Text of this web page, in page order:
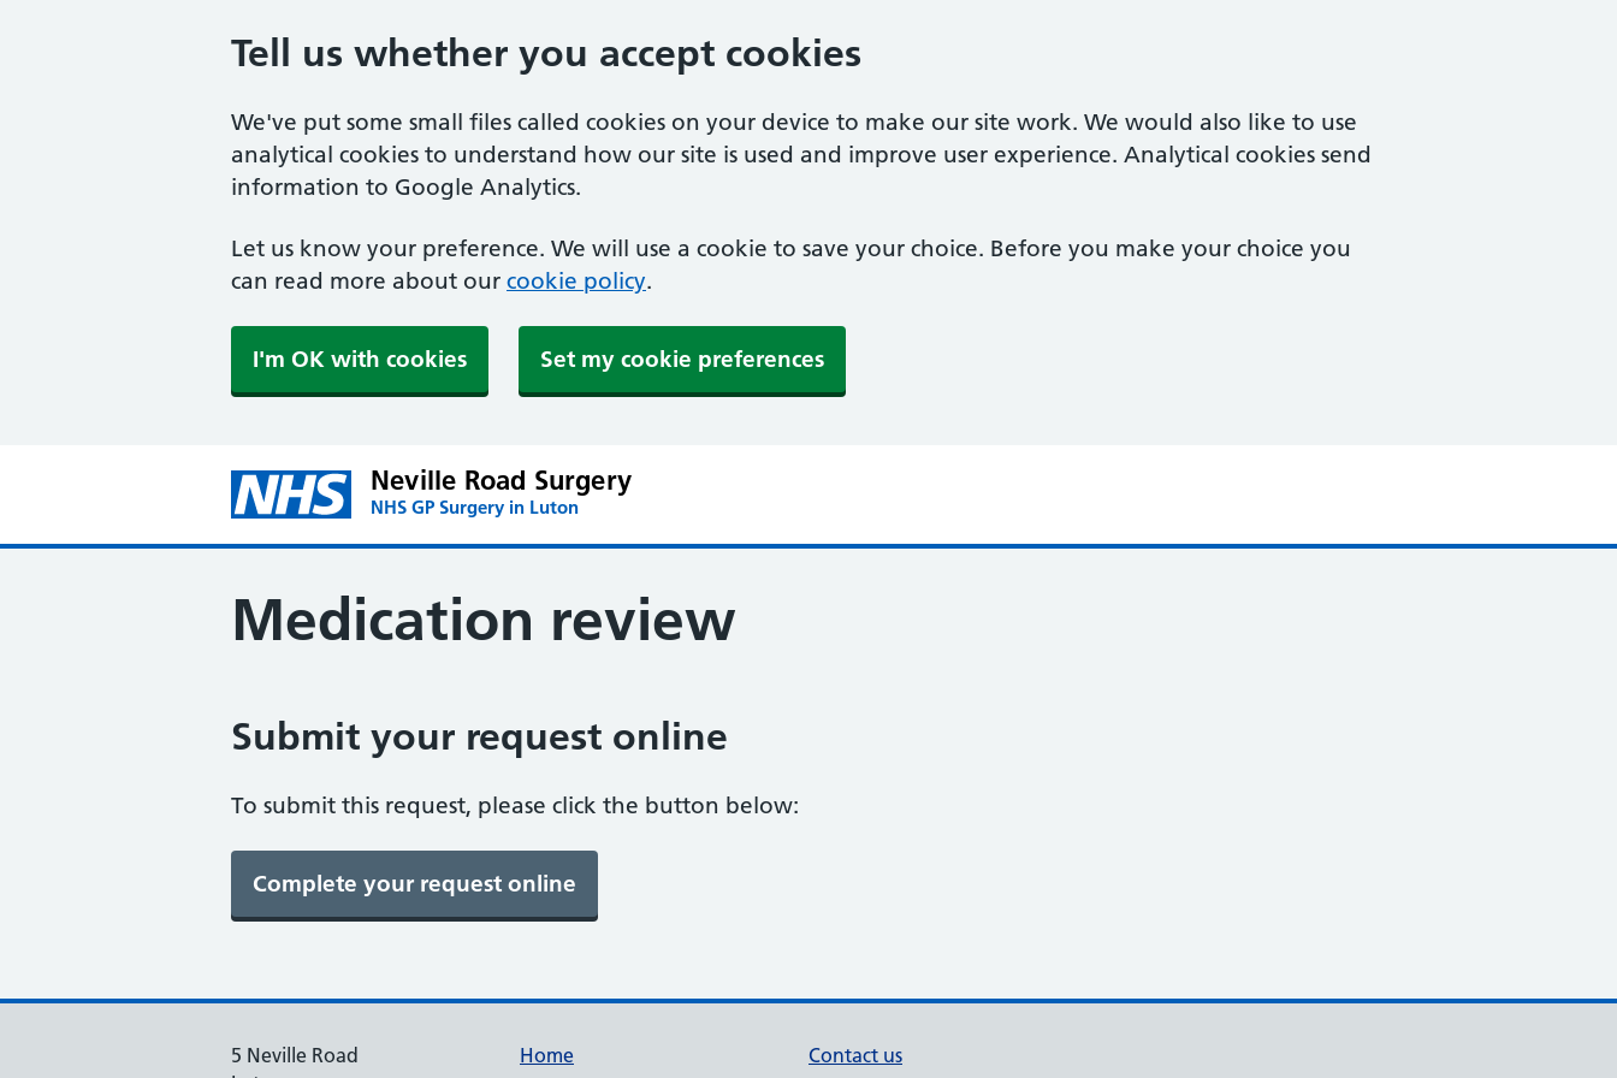
Tell us whether you accept cookies
We've put some small files called cookies on your device to make our site work. We would also like to use
analytical cookies to understand how our site is used and improve user experience. Analytical cookies send
information to Google Analytics.
Let us know your preference. We will use a cookie to save your choice. Before you make your choice you
can read more about our cookie policy.
I'm OK with cookies Set my cookie preferences
Neville Road Surgery
NHS GP Surgery in Luton
Medication review
Submit your request online
To submit this request, please click the button below:
5 Neville Road
Home Contact us